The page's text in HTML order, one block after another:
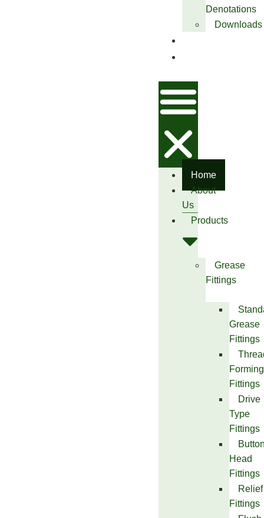
Denotations
Downloads
Home
About
Us
Products
Grease
Fittings
Grease
Fittings
Forming
Fittings
Drive
Type
Fittings
Head
Fittings
Relief
Fittings